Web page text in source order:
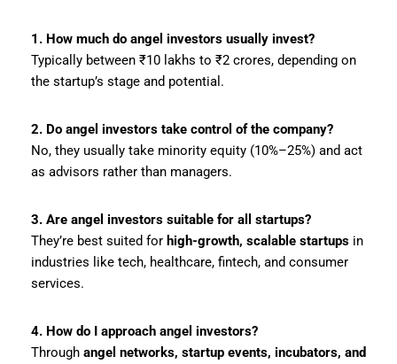
1. How much do angel investors usually invest?
Typically between ₹10 lakhs to ₹2 crores, depending on
the startup’s stage and potential.
2. Do angel investors take control of the company?
No, they usually take minority equity (10%–25%) and act
as advisors rather than managers.
3. Are angel investors suitable for all startups?
They’re best suited for high-growth, scalable startups in
industries like tech, healthcare, fintech, and consumer
services.
4. How do I approach angel investors?
Through angel networks, startup events, incubators, and